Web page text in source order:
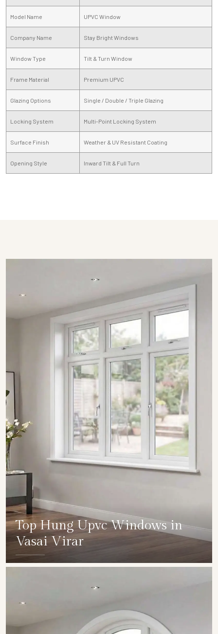
Model Name UPVC Window
Company Name Stay Bright Windows
Window Type Tilt & Turn Window
Frame Material Premium UPVC
Glazing Options Single / Double / Triple Glazing
Locking System Multi-Point Locking System
Surface Finish Weather & UV Resistant Coating
Opening Style Inward Tilt & Full Turn
Top Hung Upvc Windows in
Vasai Virar